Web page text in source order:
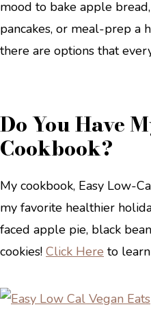
mood to bake apple
pancakes, or meal-prep a
there are options that
Do You Have
Cookbook?
My cookbook, Easy Low-
my favorite healthier
faced apple pie, black
cookies! Click Here to